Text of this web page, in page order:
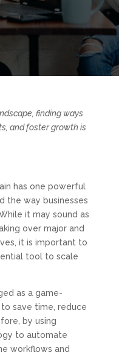
finding ways
and foster growth is
has one powerful
the way businesses
it may sound as
over major and
it is important to
tool to scale
as a game-
save time, reduce
by using
to automate
workflows and